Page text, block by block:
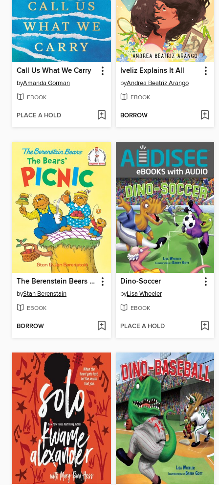
Call Us What We Carry
byAmanda Gorman
EBOOK
PLACE A HOLD
Iveliz Explains It All
byAndrea Beatriz Arango
EBOOK
BORROW
The Berenstain Bears The Bears' Picnic
byStan Berenstain
EBOOK
BORROW
Dino-Soccer
byLisa Wheeler
EBOOK
PLACE A HOLD